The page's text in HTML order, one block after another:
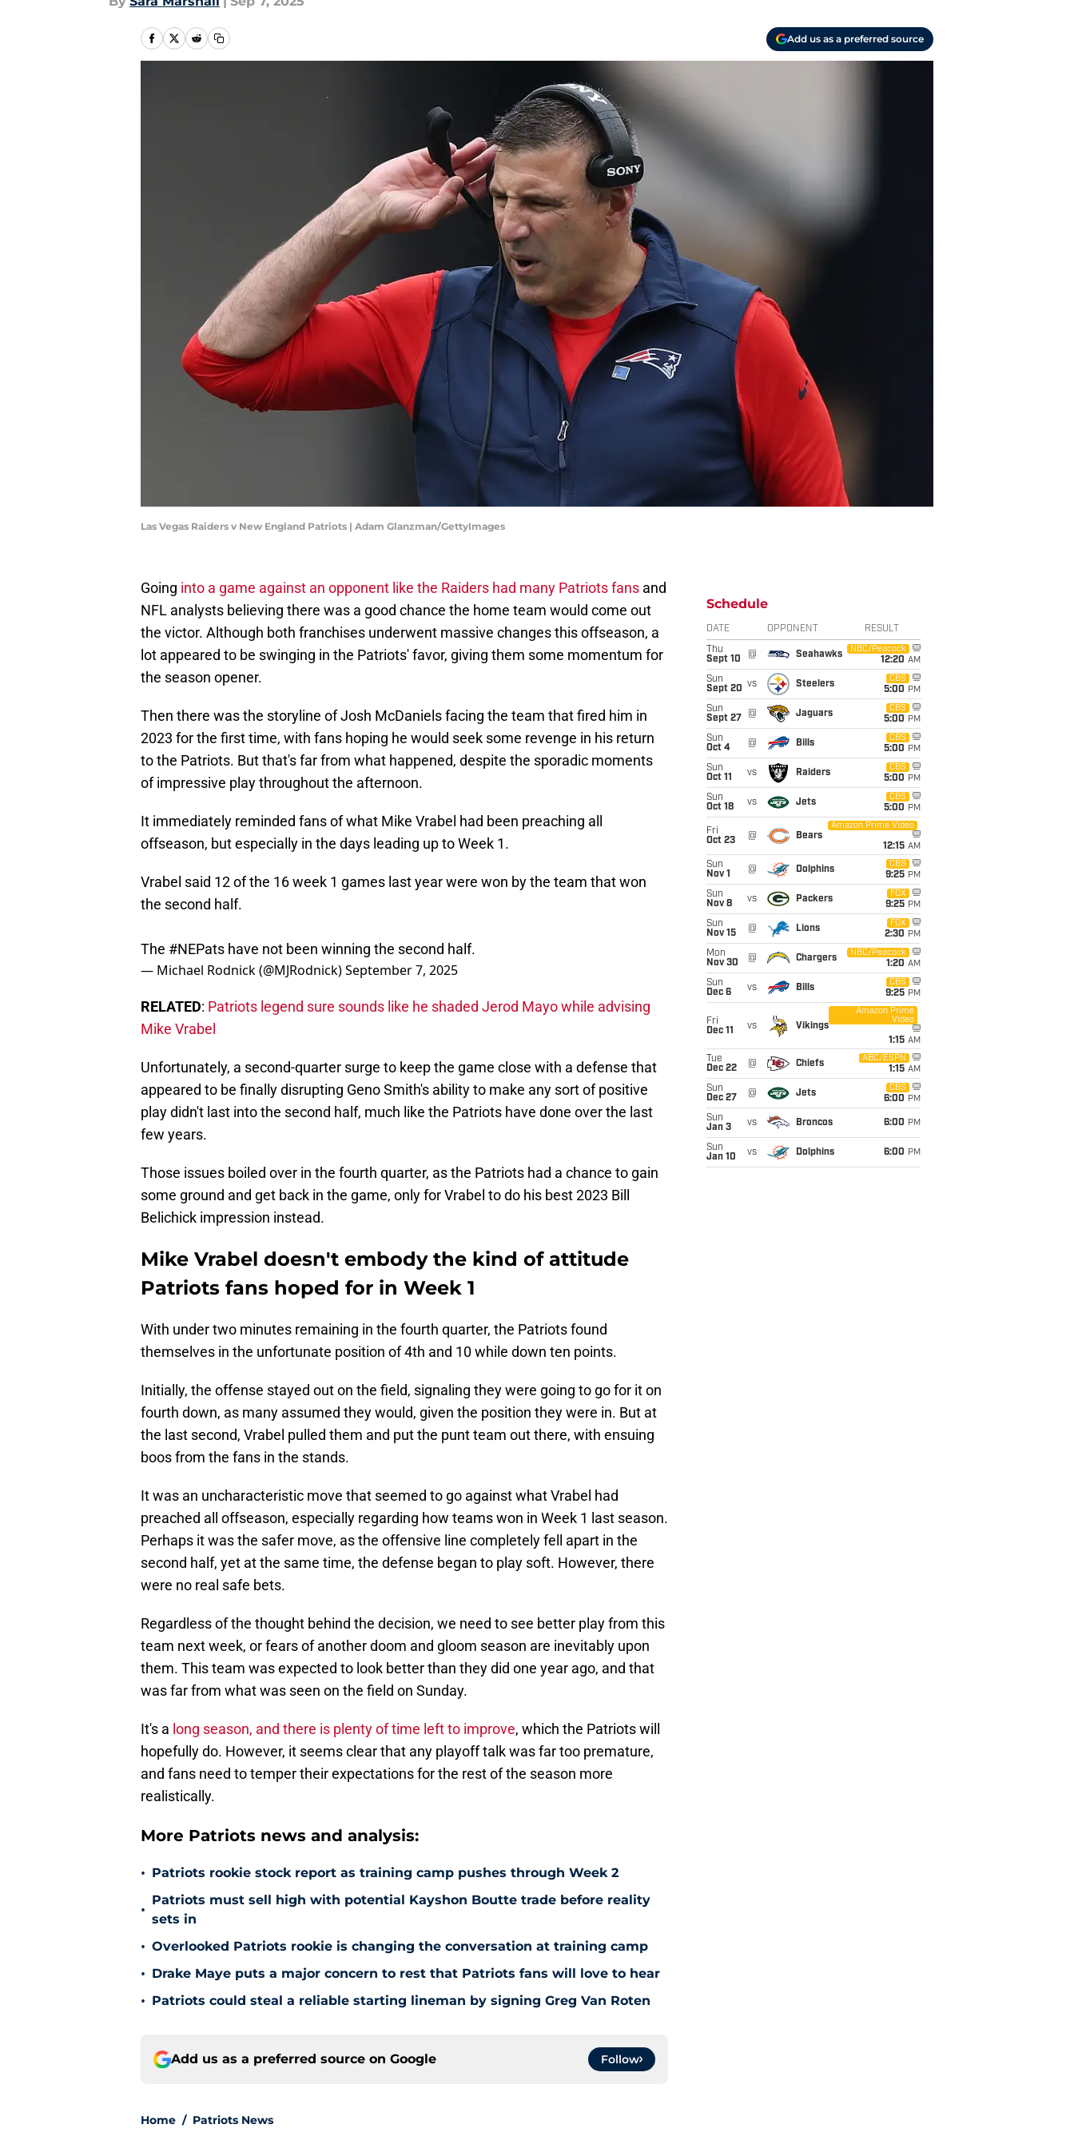
Add us as a preferred source
Las Vegas Raiders v New England Patriots | Adam Glanzman/GettyImages
Going into a game against an opponent like the Raiders had many Patriots fans and
NFL analysts believing there was a good chance the home team would come out
the victor. Although both franchises underwent massive changes this offseason, a
lot appeared to be swinging in the Patriots' favor, giving them some momentum for
the season opener.
Then there was the storyline of Josh McDaniels facing the team that fired him in
2023 for the first time, with fans hoping he would seek some revenge in his return
to the Patriots. But that's far from what happened, despite the sporadic moments
of impressive play throughout the afternoon.
It immediately reminded fans of what Mike Vrabel had been preaching all
offseason, but especially in the days leading up to Week 1.
Vrabel said 12 of the 16 week 1 games last year were won by the team that won
the second half.
The #NEPats have not been winning the second half.
— Michael Rodnick (@MJRodnick)September 7, 2025
RELATED: Patriots legend sure sounds like he shaded Jerod Mayo while advising
Mike Vrabel
Unfortunately, a second-quarter surge to keep the game close with a defense that
appeared to be finally disrupting Geno Smith's ability to make any sort of positive
play didn't last into the second half, much like the Patriots have done over the last
few years.
Those issues boiled over in the fourth quarter, as the Patriots had a chance to gain
some ground and get back in the game, only for Vrabel to do his best 2023 Bill
Belichick impression instead.
Mike Vrabel doesn't embody the kind of attitude
Patriots fans hoped for in Week 1
With under two minutes remaining in the fourth quarter, the Patriots found
themselves in the unfortunate position of 4th and 10 while down ten points.
Initially, the offense stayed out on the field, signaling they were going to go for it on
fourth down, as many assumed they would, given the position they were in. But at
the last second, Vrabel pulled them and put the punt team out there, with ensuing
boos from the fans in the stands.
It was an uncharacteristic move that seemed to go against what Vrabel had
preached all offseason, especially regarding how teams won in Week 1 last season.
Perhaps it was the safer move, as the offensive line completely fell apart in the
second half, yet at the same time, the defense began to play soft. However, there
were no real safe bets.
Regardless of the thought behind the decision, we need to see better play from this
team next week, or fears of another doom and gloom season are inevitably upon
them. This team was expected to look better than they did one year ago, and that
was far from what was seen on the field on Sunday.
It's a long season, and there is plenty of time left to improve, which the Patriots will
hopefully do. However, it seems clear that any playoff talk was far too premature,
and fans need to temper their expectations for the rest of the season more
realistically.
More Patriots news and analysis:
• Patriots rookie stock report as training camp pushes through Week 2
•
Patriots must sell high with potential Kayshon Boutte trade before reality
sets in
• Overlooked Patriots rookie is changing the conversation at training camp
• Drake Maye puts a major concern to rest that Patriots fans will love to hear
• Patriots could steal a reliable starting lineman by signing Greg Van Roten
Add us as a preferred source on Google Follow
Home / Patriots News
Schedule
DATE OPPONENT RESULT
Thu
Sept 10
@ Seahawks
NBC/Peacock
12:20 AM
Sun
Sept 20 vs Steelers
CBS
5:00 PM
Sun
Sept 27
@ Jaguars
CBS
5:00 PM
Sun
Oct 4
@ Bills
CBS
5:00 PM
Sun
Oct 11
vs Raiders
CBS
5:00 PM
Sun
Oct 18
vs Jets
CBS
5:00 PM
Fri
Oct 23
@ Bears
Amazon Prime Video
12:15 AM
Sun
Nov 1
@ Dolphins
CBS
9:25 PM
Sun
Nov 8
vs Packers
FOX
9:25 PM
Sun
Nov 15
@ Lions
FOX
2:30 PM
Mon
Nov 30
@ Chargers
NBC/Peacock
1:20 AM
Sun
Dec 6
vs Bills
CBS
9:25 PM
Fri
Dec 11
vs Vikings
Amazon Prime
Video
1:15 AM
Tue
Dec 22
@ Chiefs
ABC/ESPN
1:15 AM
Sun
Dec 27
@ Jets
CBS
6:00 PM
Sun
Jan 3
vs Broncos 6:00 PM
Sun
Jan 10
vs Dolphins 6:00 PM